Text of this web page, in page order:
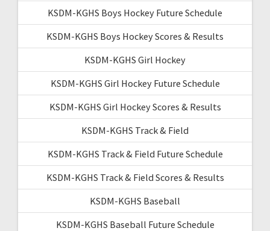
KSDM-KGHS Boys Hockey Future Schedule
KSDM-KGHS Boys Hockey Scores & Results
KSDM-KGHS Girl Hockey
KSDM-KGHS Girl Hockey Future Schedule
KSDM-KGHS Girl Hockey Scores & Results
KSDM-KGHS Track & Field
KSDM-KGHS Track & Field Future Schedule
KSDM-KGHS Track & Field Scores & Results
KSDM-KGHS Baseball
KSDM-KGHS Baseball Future Schedule